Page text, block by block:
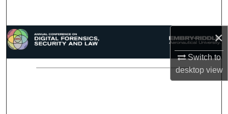
×
Switch to
desktopview
Browse Collections
My Account